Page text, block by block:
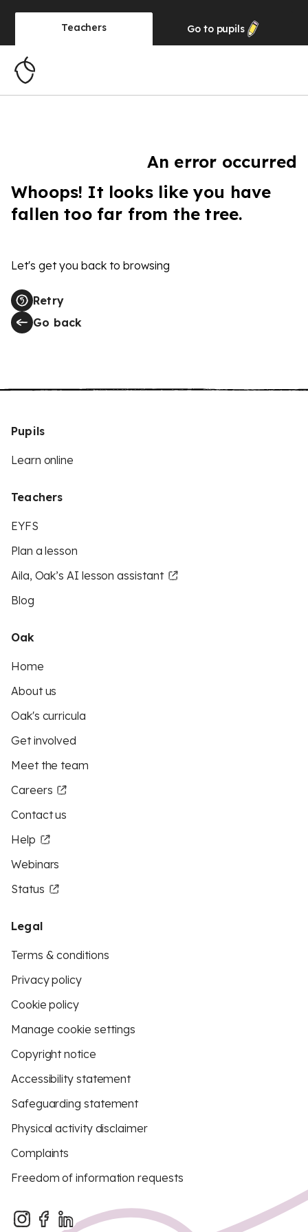
Teachers Go to pupils
An error occurred
Whoops! It looks like you have
fallen too far from the tree.
Let's get you back to browsing
Retry
Go back
Pupils
Learn online
Teachers
EYFS
Plan a lesson
Aila, Oak’s AI lesson assistant
Blog
Oak
Home
About us
Oak's curricula
Get involved
Meet the team
Careers
Contact us
Help
Webinars
Status
Legal
Terms & conditions
Privacy policy
Cookie policy
Manage cookie settings
Copyright notice
Accessibility statement
Safeguarding statement
Physical activity disclaimer
Complaints
Freedom of information requests